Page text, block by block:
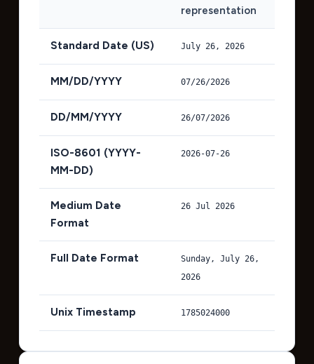
representation
Standard Date (US) July 26, 2026
MM/DD/YYYY 07/26/2026
DD/MM/YYYY 26/07/2026
ISO-8601 (YYYY-
MM-DD)
2026-07-26
Medium Date
Format
26 Jul 2026
Full Date Format
Sunday, July 26,
2026
Unix Timestamp 1785024000